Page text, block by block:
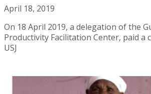
April 18, 2019
On 18 April 2019, a delegation of the
Productivity Facilitation Center, paid a
USJ